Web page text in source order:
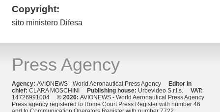
Copyright:
sito ministero Difesa
Press Agency
Agency: AVIONEWS - World Aeronautical Press Agency Editor in
chief: CLARA MOSCHINI Publishing house: Urbevideo S.r.l.s. VAT:
14726991004 © 2026: AVIONEWS - World Aeronautical Press Agency
Press agency registered to Rome Court Press Register with number 46